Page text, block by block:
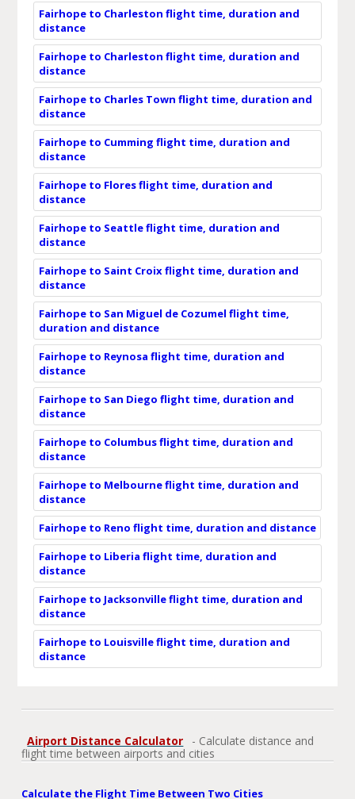
Fairhope to Charleston flight time, duration and
distance
Fairhope to Charleston flight time, duration and
distance
Fairhope to Charles Town flight time, duration and
distance
Fairhope to Cumming flight time, duration and
distance
Fairhope to Flores flight time, duration and
distance
Fairhope to Seattle flight time, duration and
distance
Fairhope to Saint Croix flight time, duration and
distance
Fairhope to San Miguel de Cozumel flight time,
duration and distance
Fairhope to Reynosa flight time, duration and
distance
Fairhope to San Diego flight time, duration and
distance
Fairhope to Columbus flight time, duration and
distance
Fairhope to Melbourne flight time, duration and
distance
Fairhope to Reno flight time, duration and distance
Fairhope to Liberia flight time, duration and
distance
Fairhope to Jacksonville flight time, duration and
distance
Fairhope to Louisville flight time, duration and
distance
Airport Distance Calculator
- Calculate distance and
flight time between airports and cities
Calculate the Flight Time Between Two Cities